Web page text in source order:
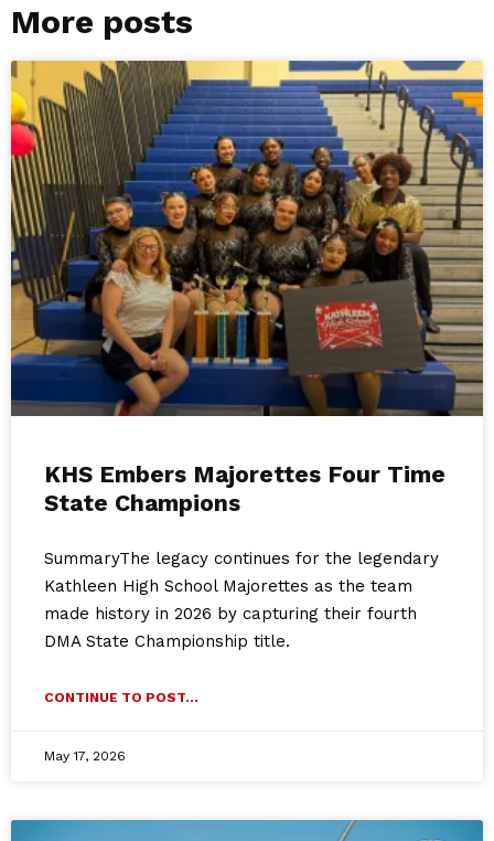
More posts
KHS Embers Majorettes Four Time
State Champions
SummaryThe legacy continues for the legendary
Kathleen High School Majorettes as the team
made history in 2026 by capturing their fourth
DMA State Championship title.
CONTINUE TO POST...
May 17, 2026